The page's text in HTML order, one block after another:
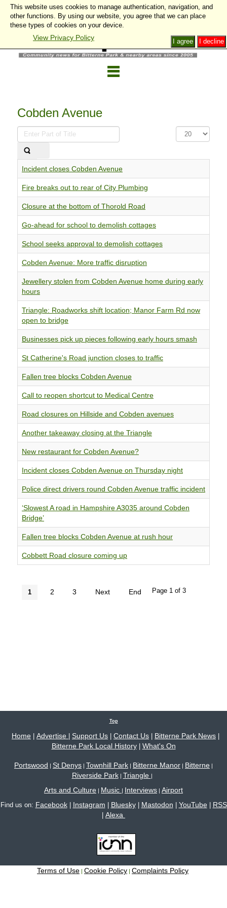
Cobden Avenue
Enter
Part
Display
#
Incident closes Cobden Avenue
Fire breaks out to rear of City Plumbing
Closure at the bottom of Thorold Road
Go-ahead for school to demolish cottages
School seeks approval to demolish cottages
Cobden Avenue: More traffic disruption
Jewellery stolen from Cobden Avenue home during early
hours
Triangle: Roadworks shift location; Manor Farm Rd now
open to bridge
Businesses pick up pieces following early hours smash
St Catherine's Road junction closes to traffic
Fallen tree blocks Cobden Avenue
Call to reopen shortcut to Medical Centre
Road closures on Hillside and Cobden avenues
Another takeaway closing at the Triangle
New restaurant for Cobden Avenue?
Incident closes Cobden Avenue on Thursday night
Police direct drivers round Cobden Avenue traffic incident
‘Slowest A road in Hampshire A3035 around Cobden
Bridge’
Fallen tree blocks Cobden Avenue at rush hour
Cobbett Road closure coming up
Page 1 of 3
1 2 3 Next End
Top
Home Advertise Support Us Contact Us Bitterne Park News
Bitterne Park Local History| What's On
Portswood | St Denys | Townhill Park | Bitterne Manor | Bitterne |
Riverside Park| Triangle |
Arts and Culture | Music | Interviews | Airport
Find us on: Facebook| Instagram Bluesky| Mastodon YouTube| RSS
Alexa
Terms of Use | Cookie Policy | Complaints Policy
This website uses cookies to manage authentication, navigation, and
other functions. By using our website, you agree that we can place
these types of cookies on your device.
View Privacy Policy I decline
I agree